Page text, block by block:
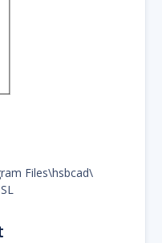
Files\hsbcad\